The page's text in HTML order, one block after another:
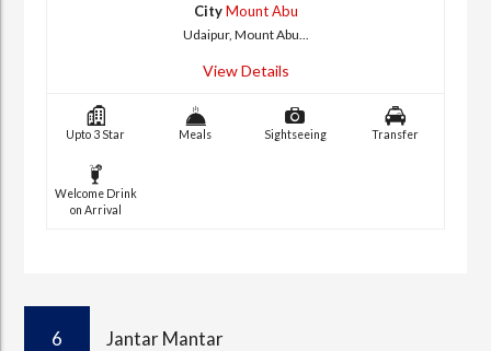
City Mount Abu
Udaipur, Mount Abu...
View Details
Upto 3 Star Meals Sightseeing Transfer
Welcome Drink
on Arrival
6 Jantar Mantar